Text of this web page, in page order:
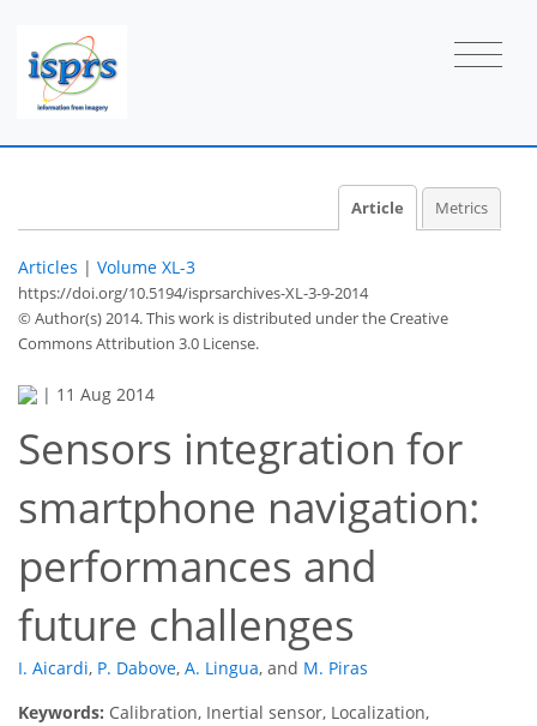
Article Metrics
Articles | Volume XL-3
https://doi.org/10.5194/isprsarchives-XL-3-9-2014
© Author(s) 2014. This work is distributed underthe Creative
Commons Attribution 3.0 License.
| 11 Aug 2014
Sensors integration for
smartphone navigation:
performances and
future challenges
I. Aicardi, P. Dabove, A. Lingua, and M. Piras
Keywords: Calibration, Inertial sensor, Localization,